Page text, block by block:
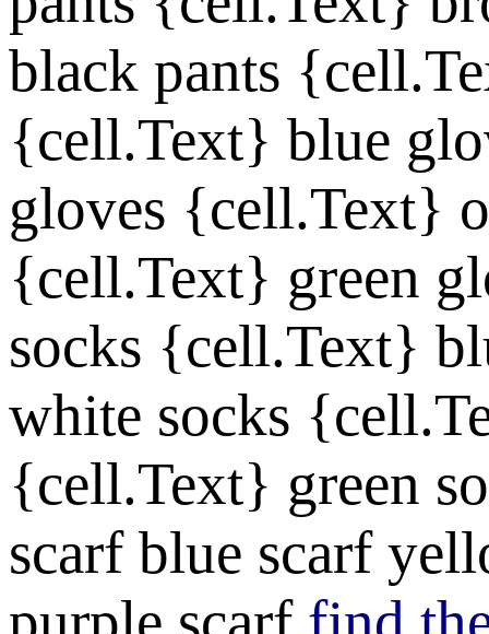
black pants
{cell.Text} blue
gloves {cell.Text}
{cell.Text} green
socks {cell.Text}
white socks
{cell.Text} green
scarf blue scarf